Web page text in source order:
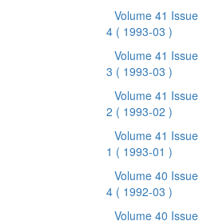
Volume 41 Issue
4 ( 1993-03 )
Volume 41 Issue
3 ( 1993-03 )
Volume 41 Issue
2 ( 1993-02 )
Volume 41 Issue
1 ( 1993-01 )
Volume 40 Issue
4 ( 1992-03 )
Volume 40 Issue